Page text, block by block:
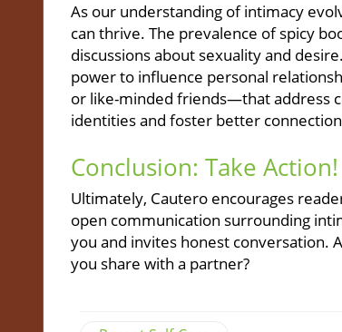
As our understanding of intimacy
can thrive. The prevalence of spicy
discussions about sexuality and
power to influence personal
or like-minded friends—that address
identities and foster better
Conclusion: Take Action!
Ultimately, Cautero encourages
open communication surrounding
you and invites honest conversation.
you share with a partner?